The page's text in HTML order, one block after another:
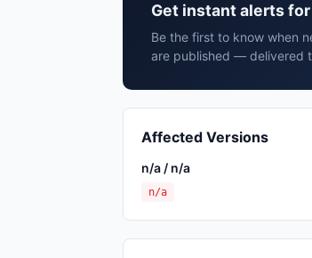
Get instant alerts
Be the first to know when
are published — delivered
Affected Versions
n/a / n/a
n/a